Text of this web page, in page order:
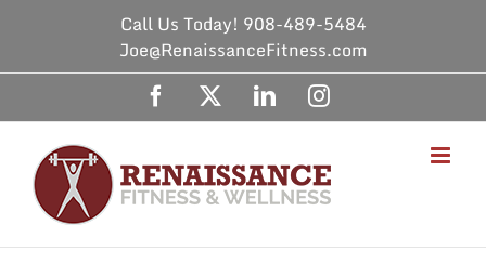
content
Call Us Today! 908-489-5484
Joe@RenaissanceFitness.com
Facebook LinkedInInstagram